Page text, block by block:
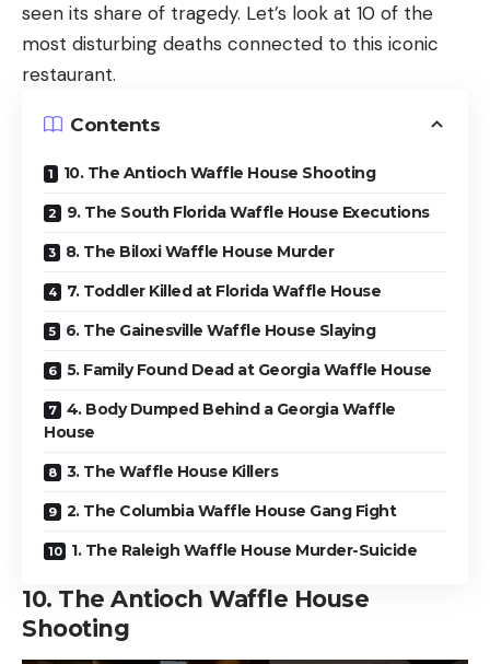
seen its share of tragedy. Let’s look at 10 of the
most disturbing deaths connected to this iconic
restaurant.
Contents
10. The Antioch Waffle House Shooting
9. The South Florida Waffle House Executions
8. The Biloxi Waffle House Murder
7. Toddler Killed at Florida Waffle House
6. The Gainesville Waffle House Slaying
5. Family Found Dead at Georgia Waffle House
4. Body Dumped Behind a Georgia Waffle
House
3. The Waffle House Killers
2. The Columbia Waffle House Gang Fight
1. The Raleigh Waffle House Murder-Suicide
10. The Antioch Waffle House
Shooting